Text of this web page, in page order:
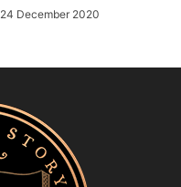
24 December 2020